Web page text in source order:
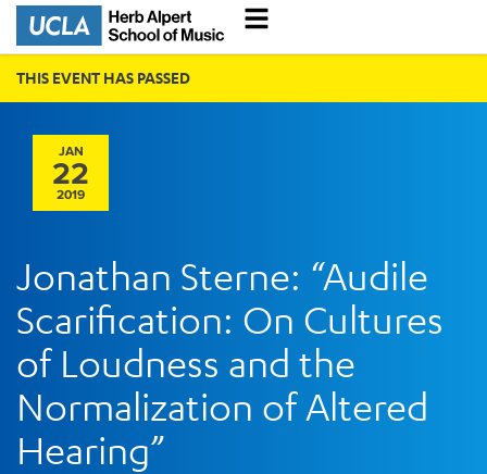
THIS EVENT HAS PASSED
JAN
22
2019
Jonathan Sterne: “Audile
Scarification: On Cultures
of Loudness and the
Normalization of Altered
Hearing”